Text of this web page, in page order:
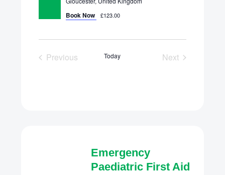
Book Now £123.00
Previous
Today
Next
Emergency
Paediatric First Aid